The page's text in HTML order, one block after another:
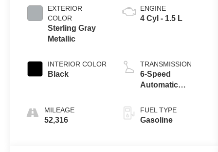
EXTERIOR
COLOR
Sterling Gray
Metallic
INTERIOR COLOR
Black
MILEAGE
52,316
ENGINE
4 Cyl - 1.5 L
TRANSMISSION
6-Speed
Automatic
Overdrive
FUEL TYPE
Gasoline